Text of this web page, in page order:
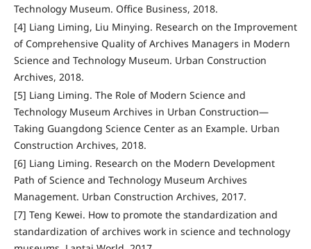
Technology Museum. Office Business, 2018.
[4] Liang Liming, Liu Minying. Research on the Improvement
of Comprehensive Quality of Archives Managers in Modern
Science and Technology Museum. Urban Construction
Archives, 2018.
[5] Liang Liming. The Role of Modern Science and
Technology Museum Archives in Urban Construction—
Taking Guangdong Science Center as an Example. Urban
Construction Archives, 2018.
[6] Liang Liming. Research on the Modern Development
Path of Science and Technology Museum Archives
Management. Urban Construction Archives, 2017.
[7] Teng Kewei. How to promote the standardization and
standardization of archives work in science and technology